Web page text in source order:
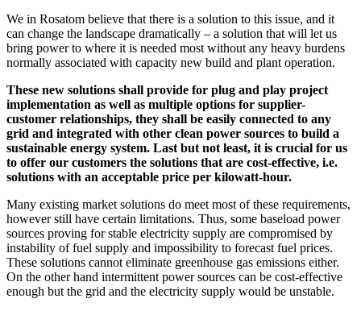
We in Rosatom believe that there is a solution to this issue, and it
can change the landscape dramatically – a solution that will let us
bring power to where it is needed most without any heavy burdens
normally associated with capacity new build and plant operation.
These new solutions shall provide for plug and play project
implementation as well as multiple options for supplier-
customer relationships, they shall be easily connected to any
grid and integrated with other clean power sources to build a
sustainable energy system. Last but not least, it is crucial for us
to offer our customers the solutions that are cost-effective, i.e.
solutions with an acceptable price per kilowatt-hour.
Many existing market solutions do meet most of these requirements,
however still have certain limitations. Thus, some baseload power
sources proving for stable electricity supply are compromised by
instability of fuel supply and impossibility to forecast fuel prices.
These solutions cannot eliminate greenhouse gas emissions either.
On the other hand intermittent power sources can be cost-effective
enough but the grid and the electricity supply would be unstable.